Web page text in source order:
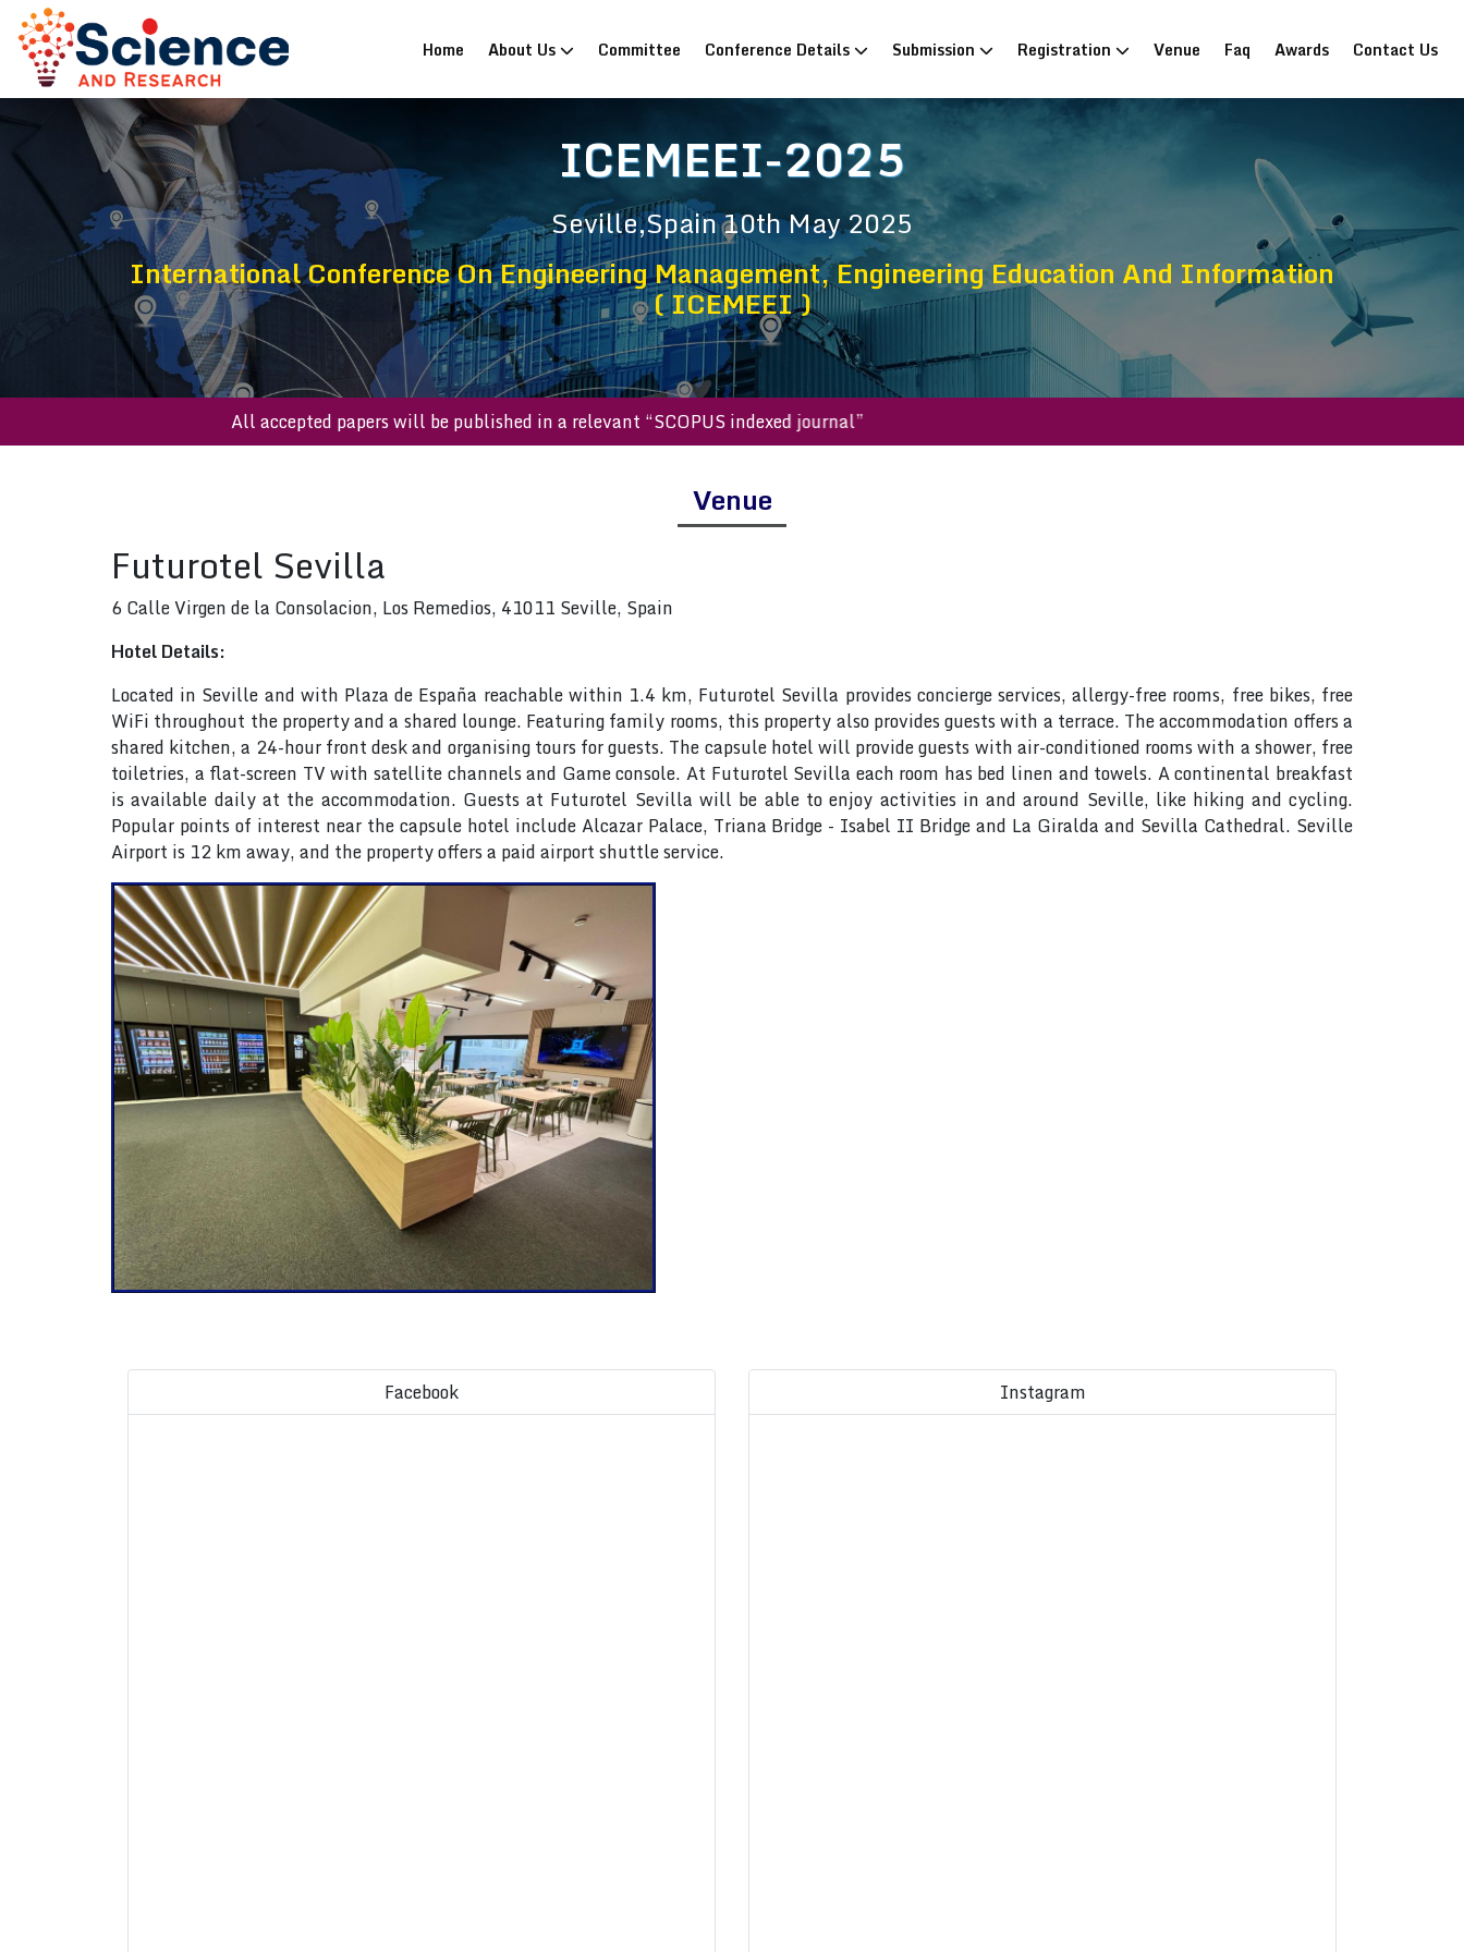
Home (current)
About Us Committee Conference Details Submission Registration Venue Faq Awards Contact Us
ICEMEEI-2025
Seville,Spain10th May 2025
International Conference On Engineering Management, Engineering Education And Information
( ICEMEEI )
All accepted papers will be published in a relevant “SCOPUS indexed journal”
Venue
Futurotel Sevilla
6 Calle Virgen de la Consolacion, Los Remedios, 41011 Seville, Spain
Hotel Details:
Located in Seville and with Plaza de España reachable within 1.4 km, Futurotel Sevilla provides concierge services, allergy-free rooms, free bikes, free
WiFi throughout the property and a shared lounge. Featuring family rooms, this property also provides guests with a terrace. The accommodation offers a
shared kitchen, a 24-hour front desk and organising tours for guests. The capsule hotel will provide guests with air-conditioned rooms with a shower, free
toiletries, a flat-screen TV with satellite channels and Game console. At Futurotel Sevilla each room has bed linen and towels. A continental breakfast
is available daily at the accommodation. Guests at Futurotel Sevilla will be able to enjoy activities in and around Seville, like hiking and cycling.
Popular points of interest near the capsule hotel include Alcazar Palace, Triana Bridge - Isabel II Bridge and La Giralda and Sevilla Cathedral. Seville
Airport is 12 km away, and the property offers a paid airport shuttle service.
Facebook Instagram